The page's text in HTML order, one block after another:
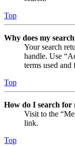
Top
Why does my
Your search
handle. Use
terms used and
Top
How do I search for
Visit to the
link.
Top